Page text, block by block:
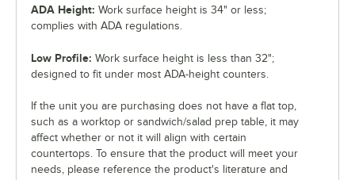
ADA Height: Work surface height is 34" or less;
complies with ADA regulations.
Low Profile: Work surface height is less than 32";
designed to fit under most ADA-height counters.
If the unit you are purchasing does not have a flat top,
such as a worktop or sandwich/salad prep table, it may
affect whether or not it will align with certain
countertops. To ensure that the product will meet your
needs, please reference the product's literature and